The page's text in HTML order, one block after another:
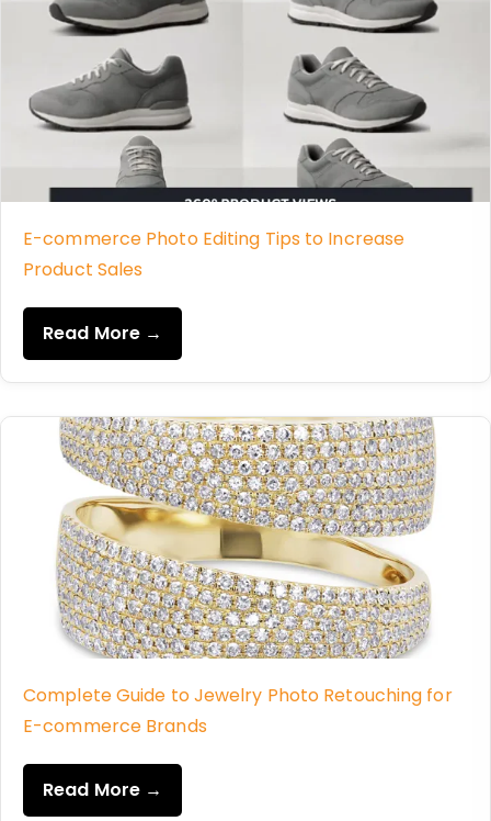
E-commerce Photo Editing Tips to Increase
Product Sales
Read More →
Complete Guide to Jewelry Photo Retouching for
E-commerce Brands
Read More →